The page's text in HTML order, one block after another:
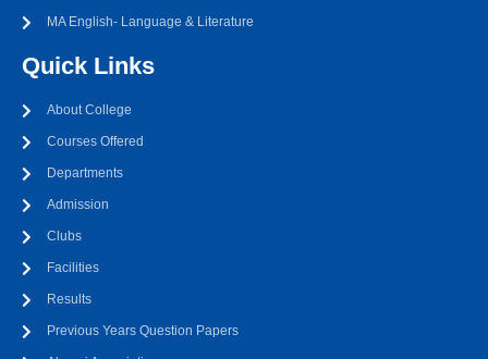
MA English- Language & Literature
Quick Links
About College
Courses Offered
Departments
Admission
Clubs
Facilities
Results
Previous Years Question Papers